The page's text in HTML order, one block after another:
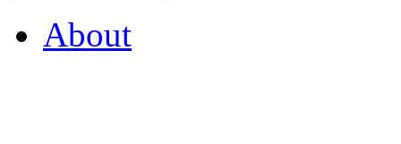
About